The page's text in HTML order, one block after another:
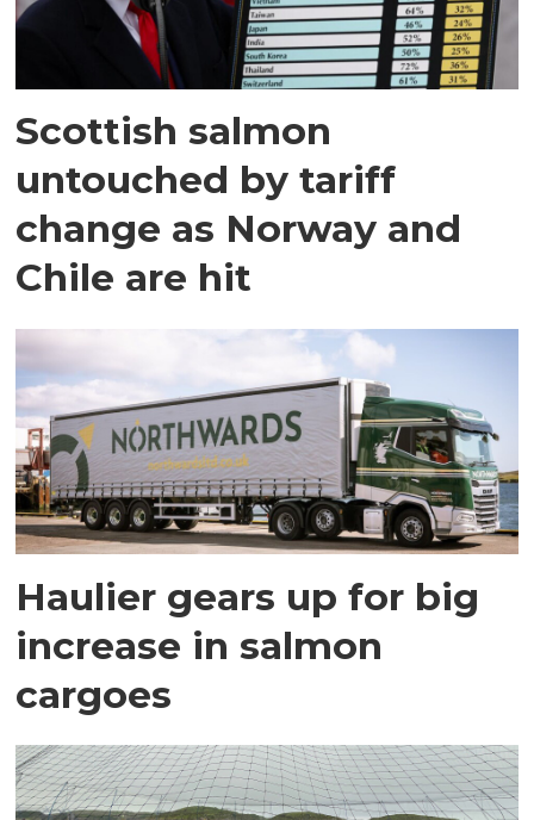
Scottish salmon
untouched by tariff
change as Norway and
Chile are hit
Haulier gears up for big
increase in salmon
cargoes